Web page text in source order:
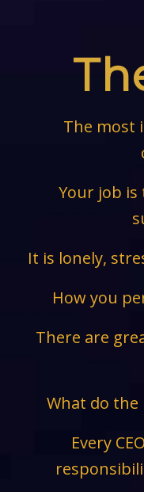
The most
Your job is
It is lonely,
How you
There are
What do the
Every